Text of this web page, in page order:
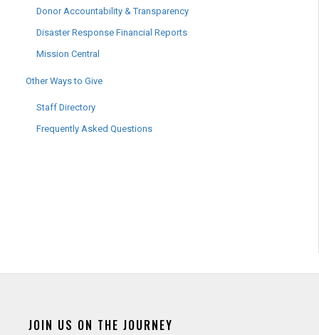
Donor Accountability & Transparency
Disaster Response Financial Reports
Mission Central
Other Ways to Give
Staff Directory
Frequently Asked Questions
JOIN US ON THE JOURNEY